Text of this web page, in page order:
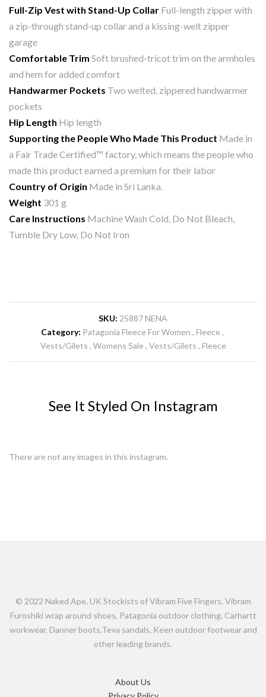
Full-Zip Vest with Stand-Up Collar Full-length zipper with
a zip-through stand-up collar and a kissing-welt zipper
garage
Comfortable Trim Soft brushed-tricot trim on the armholes
and hem for added comfort
Handwarmer Pockets Two welted, zippered handwarmer
pockets
Hip Length Hip length
Supporting the People Who Made This Product Made in
a Fair Trade Certified™ factory, which means the people who
made this product earned a premium for their labor
Country of Origin Made in Sri Lanka.
Weight 301 g
Care Instructions Machine Wash Cold, Do Not Bleach,
Tumble Dry Low, Do Not Iron
SKU: 25887 NENA
Category: Patagonia Fleece For Women Fleece
Vests/Gilets Womens Sale Vests/Gilets Fleece
See It Styled On Instagram
There are not any images in this instagram.
© 2022 Naked Ape. UK Stockists of Vibram Five Fingers, Vibram
Furoshiki wrap around shoes, Patagonia outdoor clothing, Carhartt
workwear, Danner boots,Teva sandals, Keen outdoor footwear and
other leading brands.
About Us